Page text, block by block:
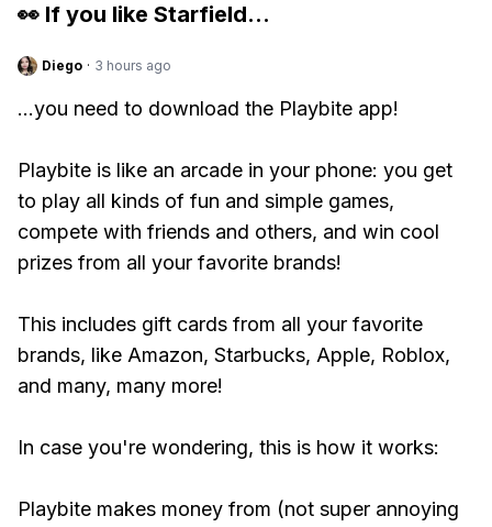
👀 If you like Starfield...
Diego · 3 hours ago
...you need to download the Playbite app!
Playbite is like an arcade in your phone: you get
to play all kinds of fun and simple games,
compete with friends and others, and win cool
prizes from all your favorite brands!
This includes gift cards from all your favorite
brands, like Amazon, Starbucks, Apple, Roblox,
and many, many more!
In case you're wondering, this is how it works:
Playbite makes money from (not super annoying